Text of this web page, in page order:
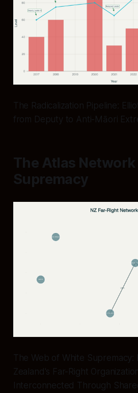
The Radicalization Pipeline:
from Deputy to Anti-Māori
The Atlas Network
Supremacy
The Web of White Supremacy:
Zealand's Far-Right
Interconnected Through